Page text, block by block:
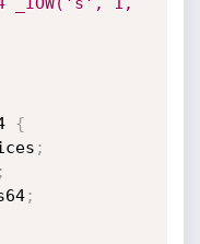
{
;
;
;